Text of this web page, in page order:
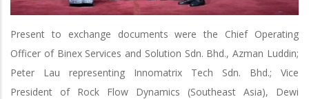
Present to exchange documents were the Chief Operating
Officer of Binex Services and Solution Sdn. Bhd., Azman Luddin;
Peter Lau representing Innomatrix Tech Sdn. Bhd.; Vice
President of Rock Flow Dynamics (Southeast Asia), Dewi